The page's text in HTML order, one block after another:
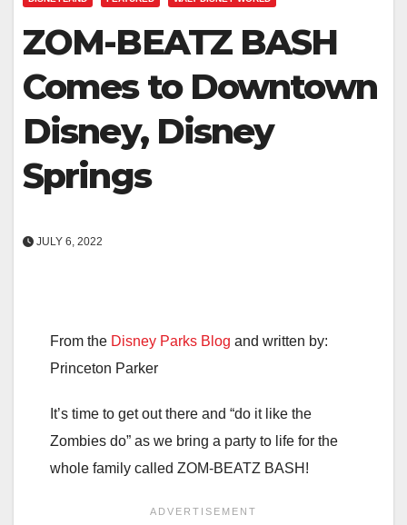
ZOM-BEATZ BASH
Comes to Downtown
Disney, Disney
Springs
JULY 6, 2022
From the Disney Parks Blog and written by:
Princeton Parker
It’s time to get out there and “do it like the
Zombies do” as we bring a party to life for the
whole family called ZOM-BEATZ BASH!